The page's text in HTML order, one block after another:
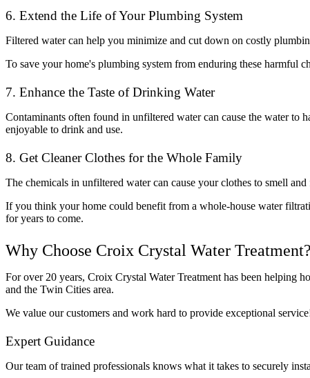
6. Extend the Life of Your Plumbing System
Filtered water can help you minimize and cut down on costly
To save your home's plumbing system from enduring these harmful
7. Enhance the Taste of Drinking Water
Contaminants often found in unfiltered water can cause the water to
enjoyable to drink and use.
8. Get Cleaner Clothes for the Whole Family
The chemicals in unfiltered water can cause your clothes to smell
If you think your home could benefit from a whole-house water
for years to come.
Why Choose Croix Crystal Water Treatment?
For over 20 years, Croix Crystal Water Treatment has been helping
and the Twin Cities area.
We value our customers and work hard to provide exceptional
Expert Guidance
Our team of trained professionals knows what it takes to securely